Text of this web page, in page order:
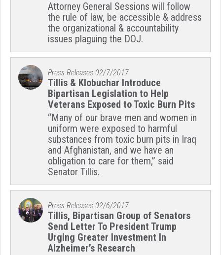
Attorney General Sessions will follow
the rule of law, be accessible & address
the organizational & accountability
issues plaguing the DOJ.
Press Releases 02/7/2017
Tillis & Klobuchar Introduce
Bipartisan Legislation to Help
Veterans Exposed to Toxic Burn Pits
“Many of our brave men and women in
uniform were exposed to harmful
substances from toxic burn pits in Iraq
and Afghanistan, and we have an
obligation to care for them,” said
Senator Tillis.
Press Releases 02/6/2017
Tillis, Bipartisan Group of Senators
Send Letter To President Trump
Urging Greater Investment In
Alzheimer’s Research